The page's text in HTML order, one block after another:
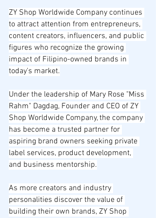
ZY Shop Worldwide Company continues
to attract attention from entrepreneurs,
content creators, influencers, and public
figures who recognize the growing
impact of Filipino-owned brands in
today's market.
Under the leadership of Mary Rose "Miss
Rahm" Dagdag, Founder and CEO of ZY
Shop Worldwide Company, the company
has become a trusted partner for
aspiring brand owners seeking private
label services, product development,
and business mentorship.
As more creators and industry
personalities discover the value of
building their own brands, ZY Shop